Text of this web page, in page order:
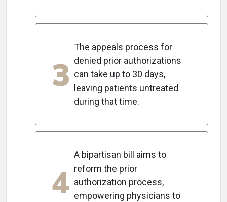
3
The appeals process for
denied prior authorizations
can take up to 30 days,
leaving patients untreated
during that time.
4
A bipartisan bill aims to
reform the prior
authorization process,
empowering physicians to